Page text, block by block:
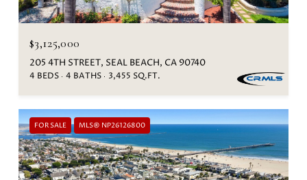
$3,125,000
205 4TH STREET, SEAL BEACH, CA 90740
4 BEDS 4 BATHS 3,455 SQ.FT.
FOR SALE MLS® NP26126800